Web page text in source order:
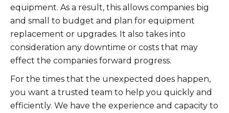
equipment. As a result, this allows companies big
and small to budget and plan for equipment
replacement or upgrades. It also takes into
consideration any downtime or costs that may
effect the companies forward progress.
For the times that the unexpected does happen,
you want a trusted team to help you quickly and
efficiently. We have the experience and capacity to